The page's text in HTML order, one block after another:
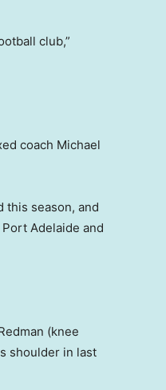
club,”
coach Michael
this season, and
Adelaide and
(knee
shoulder in last